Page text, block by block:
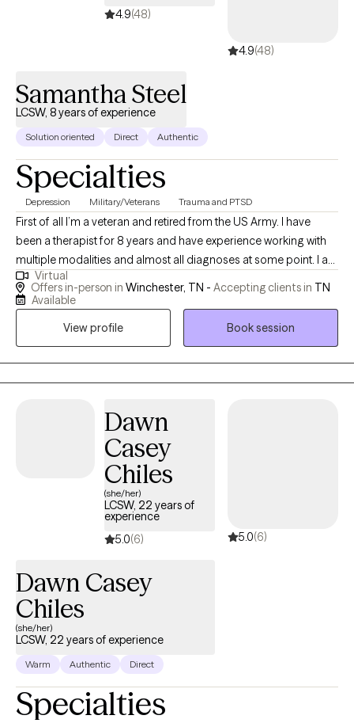
4.9(48)
4.9(48)
Samantha Steel
LCSW, 8 years of experience
Solution oriented Direct Authentic
Specialties
Depression Military/Veterans Trauma and PTSD
First of all I’m a veteran and retired from the US Army. I have
been a therapist for 8 years and have experience working with
multiple modalities and almost all diagnoses at some point. I am
also a Reiki and do holistic healing. I want to help others whether
it’s building self confidence or dealing with trauma nothing is
Virtual
Offers in-person in Winchester, TN - Accepting clients in TN
Available
View profile
Book session
Dawn
Casey
Chiles
(she/her)
LCSW, 22 years of
experience
5.0(6) 5.0(6)
Dawn Casey
Chiles
(she/her)
LCSW, 22 years of experience
Warm Authentic Direct
Specialties